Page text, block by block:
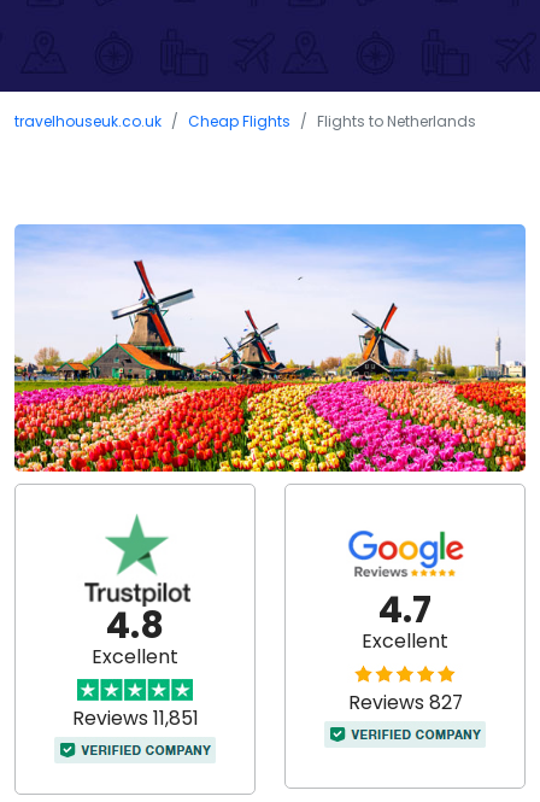
travelhouseuk.co.uk Cheap Flights Flights to Netherlands
4.8
Excellent
Reviews 11,851
4.7
Excellent
Reviews 827